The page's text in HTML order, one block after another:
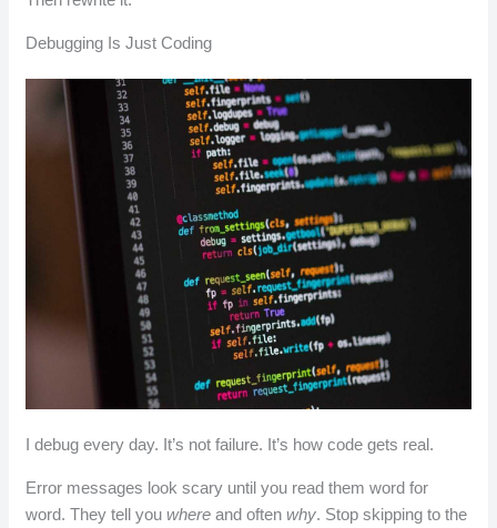
Debugging Is Just Coding
I debug every day. It’s not failure. It’s how code gets real.
Error messages look scary until you read them word for
word. They tell youwhere and oftenwhy. Stop skipping to the